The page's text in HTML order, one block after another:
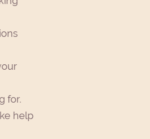
for.
help